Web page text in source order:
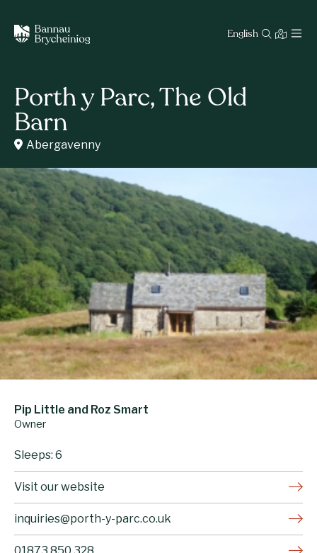
English
Porth y Parc, The Old
Barn
Abergavenny
Pip Little and Roz Smart
Owner
Sleeps: 6
Visit our website
inquiries@porth-y-parc.co.uk
01873 850 328